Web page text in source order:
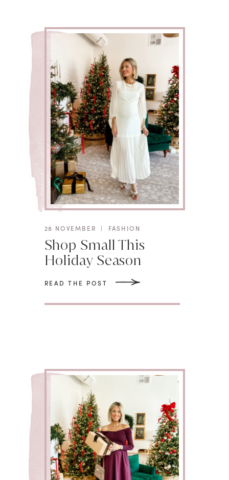
28 NOVEMBER | FASHION
Shop Small This
Holiday Season
READ THE POST